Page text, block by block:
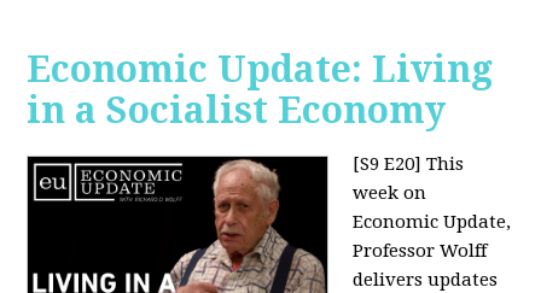
Economic Update: Living
in a Socialist Economy
[S9 E20] This
week on
Economic Update,
Professor Wolff
delivers updates